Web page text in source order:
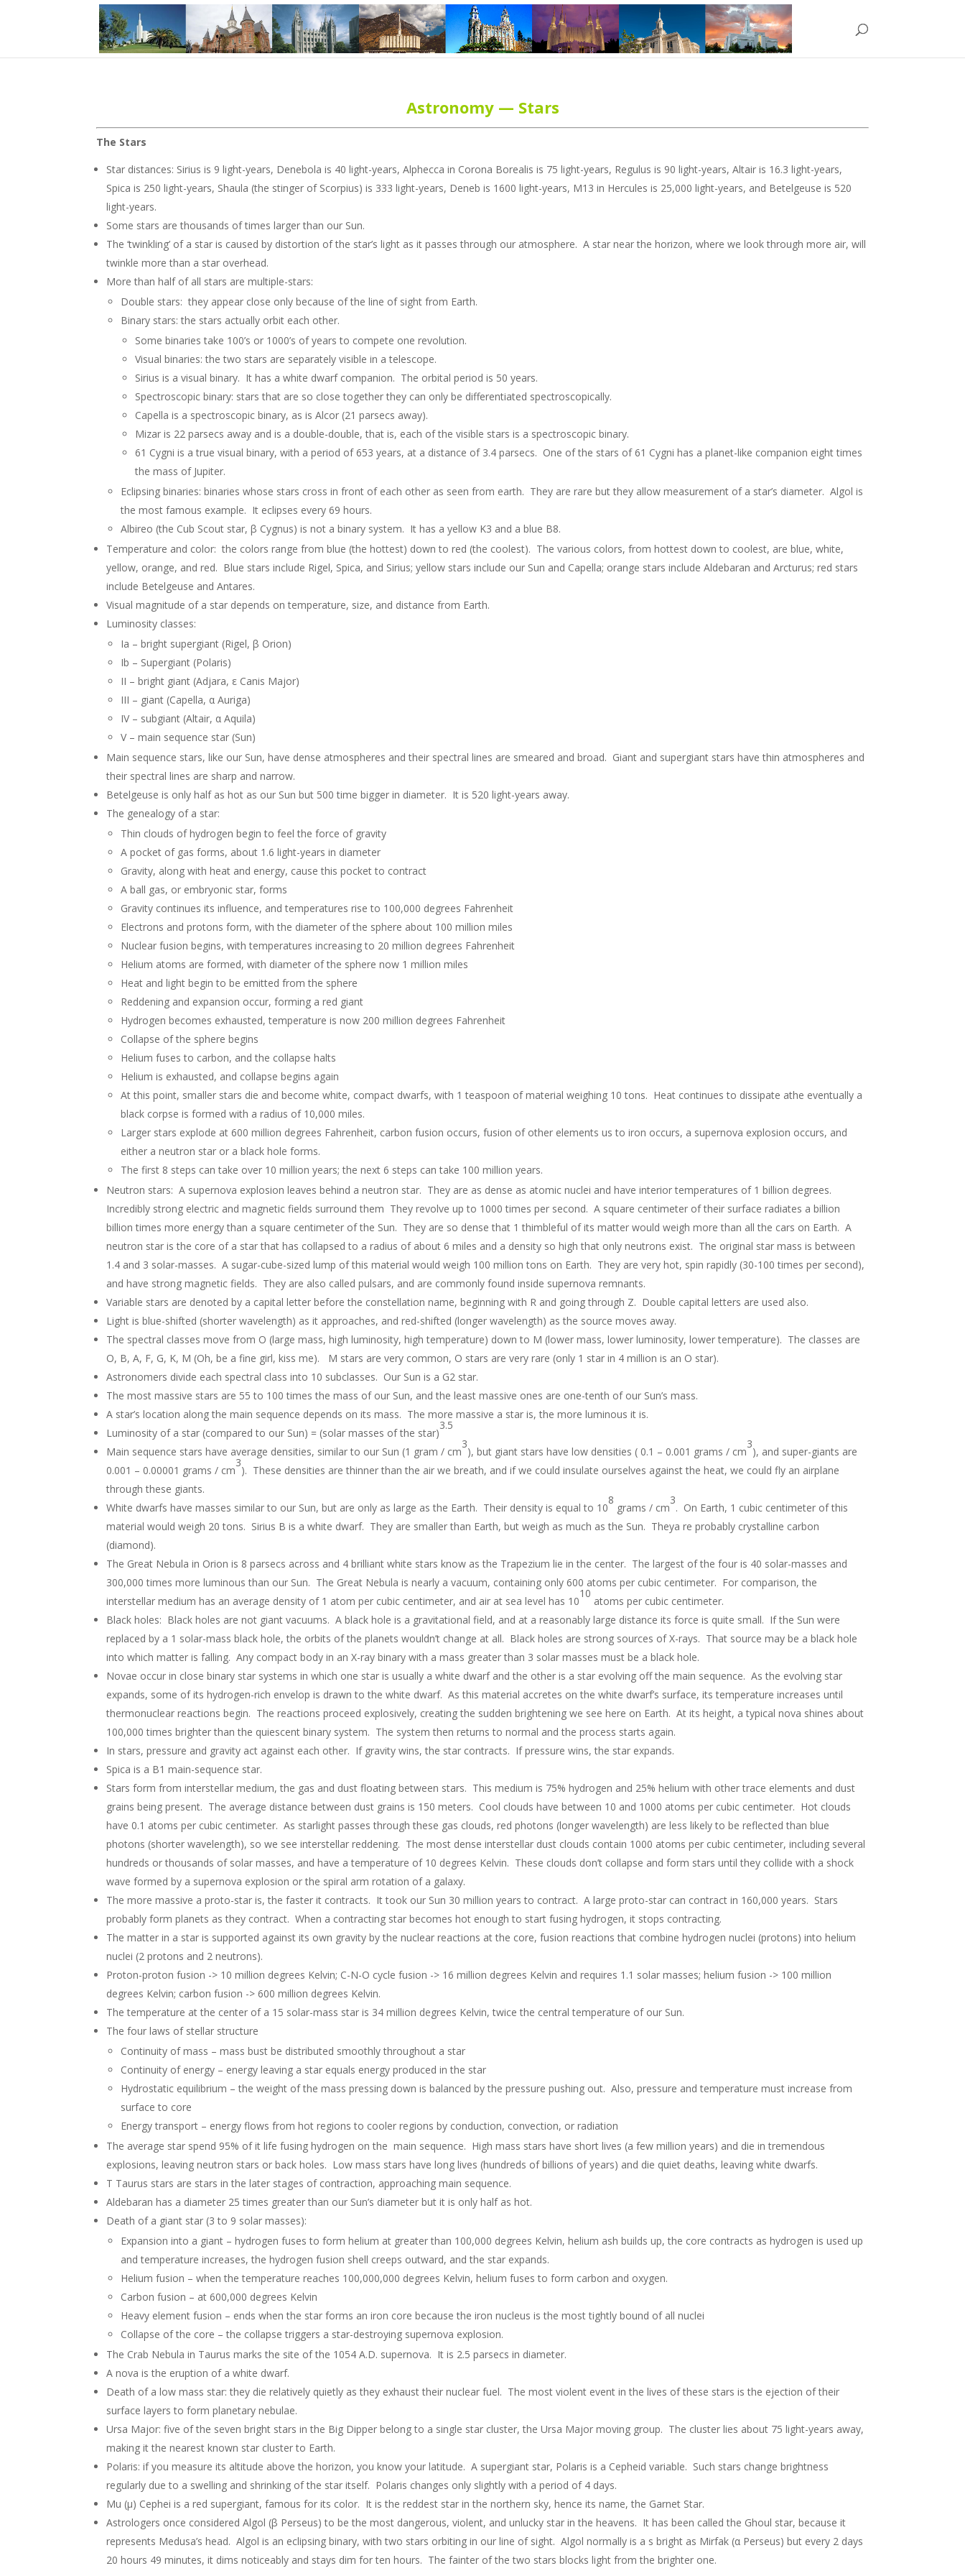
Astronomy — Stars
The Stars
Star distances: Sirius is 9 light-years, Denebola is 40 light-years, Alphecca in Corona Borealis is 75 light-years, Regulus is 90 light-years, Altair is 16.3 light-years,
Spica is 250 light-years, Shaula (the stinger of Scorpius) is 333 light-years, Deneb is 1600 light-years, M13 in Hercules is 25,000 light-years, and Betelgeuse is 520
light-years.
Some stars are thousands of times larger than our Sun.
The ‘twinkling’ of a star is caused by distortion of the star’s light as it passes through our atmosphere. A star near the horizon, where we look through more air, will
twinkle more than a star overhead.
More than half of all stars are multiple-stars:
Double stars: they appear close only because of the line of sight from Earth.
Binary stars: the stars actually orbit each other.
Some binaries take 100’s or 1000’s of years to compete one revolution.
Visual binaries: the two stars are separately visible in a telescope.
Sirius is a visual binary. It has a white dwarf companion. The orbital period is 50 years.
Spectroscopic binary: stars that are so close together they can only be differentiated spectroscopically.
Capella is a spectroscopic binary, as is Alcor (21 parsecs away).
Mizar is 22 parsecs away and is a double-double, that is, each of the visible stars is a spectroscopic binary.
61 Cygni is a true visual binary, with a period of 653 years, at a distance of 3.4 parsecs. One of the stars of 61 Cygni has a planet-like companion eight times
the mass of Jupiter.
Eclipsing binaries: binaries whose stars cross in front of each other as seen from earth. They are rare but they allow measurement of a star’s diameter. Algol is
the most famous example. It eclipses every 69 hours.
Albireo (the Cub Scout star, β Cygnus) is not a binary system. It has a yellow K3 and a blue B8.
Temperature and color: the colors range from blue (the hottest) down to red (the coolest). The various colors, from hottest down to coolest, are blue, white,
yellow, orange, and red. Blue stars include Rigel, Spica, and Sirius; yellow stars include our Sun and Capella; orange stars include Aldebaran and Arcturus; red stars
include Betelgeuse and Antares.
Visual magnitude of a star depends on temperature, size, and distance from Earth.
Luminosity classes:
Ia – bright supergiant (Rigel, β Orion)
Ib – Supergiant (Polaris)
II – bright giant (Adjara, ε Canis Major)
III – giant (Capella, α Auriga)
IV – subgiant (Altair, α Aquila)
V – main sequence star (Sun)
Main sequence stars, like our Sun, have dense atmospheres and their spectral lines are smeared and broad. Giant and supergiant stars have thin atmospheres and
their spectral lines are sharp and narrow.
Betelgeuse is only half as hot as our Sun but 500 time bigger in diameter. It is 520 light-years away.
The genealogy of a star:
Thin clouds of hydrogen begin to feel the force of gravity
A pocket of gas forms, about 1.6 light-years in diameter
Gravity, along with heat and energy, cause this pocket to contract
A ball gas, or embryonic star, forms
Gravity continues its influence, and temperatures rise to 100,000 degrees Fahrenheit
Electrons and protons form, with the diameter of the sphere about 100 million miles
Nuclear fusion begins, with temperatures increasing to 20 million degrees Fahrenheit
Helium atoms are formed, with diameter of the sphere now 1 million miles
Heat and light begin to be emitted from the sphere
Reddening and expansion occur, forming a red giant
Hydrogen becomes exhausted, temperature is now 200 million degrees Fahrenheit
Collapse of the sphere begins
Helium fuses to carbon, and the collapse halts
Helium is exhausted, and collapse begins again
At this point, smaller stars die and become white, compact dwarfs, with 1 teaspoon of material weighing 10 tons. Heat continues to dissipate athe eventually a
black corpse is formed with a radius of 10,000 miles.
Larger stars explode at 600 million degrees Fahrenheit, carbon fusion occurs, fusion of other elements us to iron occurs, a supernova explosion occurs, and
either a neutron star or a black hole forms.
The first 8 steps can take over 10 million years; the next 6 steps can take 100 million years.
Neutron stars: A supernova explosion leaves behind a neutron star. They are as dense as atomic nuclei and have interior temperatures of 1 billion degrees.
Incredibly strong electric and magnetic fields surround them They revolve up to 1000 times per second. A square centimeter of their surface radiates a billion
billion times more energy than a square centimeter of the Sun. They are so dense that 1 thimbleful of its matter would weigh more than all the cars on Earth. A
neutron star is the core of a star that has collapsed to a radius of about 6 miles and a density so high that only neutrons exist. The original star mass is between
1.4 and 3 solar-masses. A sugar-cube-sized lump of this material would weigh 100 million tons on Earth. They are very hot, spin rapidly (30-100 times per second),
and have strong magnetic fields. They are also called pulsars, and are commonly found inside supernova remnants.
Variable stars are denoted by a capital letter before the constellation name, beginning with R and going through Z. Double capital letters are used also.
Light is blue-shifted (shorter wavelength) as it approaches, and red-shifted (longer wavelength) as the source moves away.
The spectral classes move from O (large mass, high luminosity, high temperature) down to M (lower mass, lower luminosity, lower temperature). The classes are
O, B, A, F, G, K, M (Oh, be a fine girl, kiss me). M stars are very common, O stars are very rare (only 1 star in 4 million is an O star).
Astronomers divide each spectral class into 10 subclasses. Our Sun is a G2 star.
The most massive stars are 55 to 100 times the mass of our Sun, and the least massive ones are one-tenth of our Sun’s mass.
A star’s location along the main sequence depends on its mass. The more massive a star is, the more luminous it is.
Luminosity of a star (compared to our Sun) = (solar masses of the star)
3.5
Main sequence stars have average densities, similar to our Sun (1 gram / cm
3
), but giant stars have low densities ( 0.1 – 0.001 grams / cm
3
), and super-giants are
0.001 – 0.00001 grams / cm
3
). These densities are thinner than the air we breath, and if we could insulate ourselves against the heat, we could fly an airplane
through these giants.
White dwarfs have masses similar to our Sun, but are only as large as the Earth. Their density is equal to 10
8
grams / cm
3
. On Earth, 1 cubic centimeter of this
material would weigh 20 tons. Sirius B is a white dwarf. They are smaller than Earth, but weigh as much as the Sun. Theya re probably crystalline carbon
(diamond).
The Great Nebula in Orion is 8 parsecs across and 4 brilliant white stars know as the Trapezium lie in the center. The largest of the four is 40 solar-masses and
300,000 times more luminous than our Sun. The Great Nebula is nearly a vacuum, containing only 600 atoms per cubic centimeter. For comparison, the
interstellar medium has an average density of 1 atom per cubic centimeter, and air at sea level has 10
10
atoms per cubic centimeter.
Black holes: Black holes are not giant vacuums. A black hole is a gravitational field, and at a reasonably large distance its force is quite small. If the Sun were
replaced by a 1 solar-mass black hole, the orbits of the planets wouldn’t change at all. Black holes are strong sources of X-rays. That source may be a black hole
into which matter is falling. Any compact body in an X-ray binary with a mass greater than 3 solar masses must be a black hole.
Novae occur in close binary star systems in which one star is usually a white dwarf and the other is a star evolving off the main sequence. As the evolving star
expands, some of its hydrogen-rich envelop is drawn to the white dwarf. As this material accretes on the white dwarf’s surface, its temperature increases until
thermonuclear reactions begin. The reactions proceed explosively, creating the sudden brightening we see here on Earth. At its height, a typical nova shines about
100,000 times brighter than the quiescent binary system. The system then returns to normal and the process starts again.
In stars, pressure and gravity act against each other. If gravity wins, the star contracts. If pressure wins, the star expands.
Spica is a B1 main-sequence star.
Stars form from interstellar medium, the gas and dust floating between stars. This medium is 75% hydrogen and 25% helium with other trace elements and dust
grains being present. The average distance between dust grains is 150 meters. Cool clouds have between 10 and 1000 atoms per cubic centimeter. Hot clouds
have 0.1 atoms per cubic centimeter. As starlight passes through these gas clouds, red photons (longer wavelength) are less likely to be reflected than blue
photons (shorter wavelength), so we see interstellar reddening. The most dense interstellar dust clouds contain 1000 atoms per cubic centimeter, including several
hundreds or thousands of solar masses, and have a temperature of 10 degrees Kelvin. These clouds don’t collapse and form stars until they collide with a shock
wave formed by a supernova explosion or the spiral arm rotation of a galaxy.
The more massive a proto-star is, the faster it contracts. It took our Sun 30 million years to contract. A large proto-star can contract in 160,000 years. Stars
probably form planets as they contract. When a contracting star becomes hot enough to start fusing hydrogen, it stops contracting.
The matter in a star is supported against its own gravity by the nuclear reactions at the core, fusion reactions that combine hydrogen nuclei (protons) into helium
nuclei (2 protons and 2 neutrons).
Proton-proton fusion -> 10 million degrees Kelvin; C-N-O cycle fusion -> 16 million degrees Kelvin and requires 1.1 solar masses; helium fusion -> 100 million
degrees Kelvin; carbon fusion -> 600 million degrees Kelvin.
The temperature at the center of a 15 solar-mass star is 34 million degrees Kelvin, twice the central temperature of our Sun.
The four laws of stellar structure
Continuity of mass – mass bust be distributed smoothly throughout a star
Continuity of energy – energy leaving a star equals energy produced in the star
Hydrostatic equilibrium – the weight of the mass pressing down is balanced by the pressure pushing out. Also, pressure and temperature must increase from
surface to core
Energy transport – energy flows from hot regions to cooler regions by conduction, convection, or radiation
The average star spend 95% of it life fusing hydrogen on the main sequence. High mass stars have short lives (a few million years) and die in tremendous
explosions, leaving neutron stars or back holes. Low mass stars have long lives (hundreds of billions of years) and die quiet deaths, leaving white dwarfs.
T Taurus stars are stars in the later stages of contraction, approaching main sequence.
Aldebaran has a diameter 25 times greater than our Sun’s diameter but it is only half as hot.
Death of a giant star (3 to 9 solar masses):
Expansion into a giant – hydrogen fuses to form helium at greater than 100,000 degrees Kelvin, helium ash builds up, the core contracts as hydrogen is used up
and temperature increases, the hydrogen fusion shell creeps outward, and the star expands.
Helium fusion – when the temperature reaches 100,000,000 degrees Kelvin, helium fuses to form carbon and oxygen.
Carbon fusion – at 600,000 degrees Kelvin
Heavy element fusion – ends when the star forms an iron core because the iron nucleus is the most tightly bound of all nuclei
Collapse of the core – the collapse triggers a star-destroying supernova explosion.
The Crab Nebula in Taurus marks the site of the 1054 A.D. supernova. It is 2.5 parsecs in diameter.
A nova is the eruption of a white dwarf.
Death of a low mass star: they die relatively quietly as they exhaust their nuclear fuel. The most violent event in the lives of these stars is the ejection of their
surface layers to form planetary nebulae.
Ursa Major: five of the seven bright stars in the Big Dipper belong to a single star cluster, the Ursa Major moving group. The cluster lies about 75 light-years away,
making it the nearest known star cluster to Earth.
Polaris: if you measure its altitude above the horizon, you know your latitude. A supergiant star, Polaris is a Cepheid variable. Such stars change brightness
regularly due to a swelling and shrinking of the star itself. Polaris changes only slightly with a period of 4 days.
Mu (μ) Cephei is a red supergiant, famous for its color. It is the reddest star in the northern sky, hence its name, the Garnet Star.
Astrologers once considered Algol (β Perseus) to be the most dangerous, violent, and unlucky star in the heavens. It has been called the Ghoul star, because it
represents Medusa’s head. Algol is an eclipsing binary, with two stars orbiting in our line of sight. Algol normally is a s bright as Mirfak (α Perseus) but every 2 days
20 hours 49 minutes, it dims noticeably and stays dim for ten hours. The fainter of the two stars blocks light from the brighter one.